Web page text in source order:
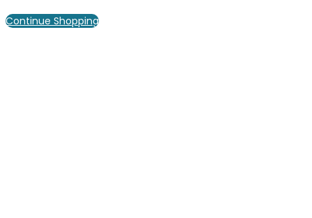
Continue Shopping